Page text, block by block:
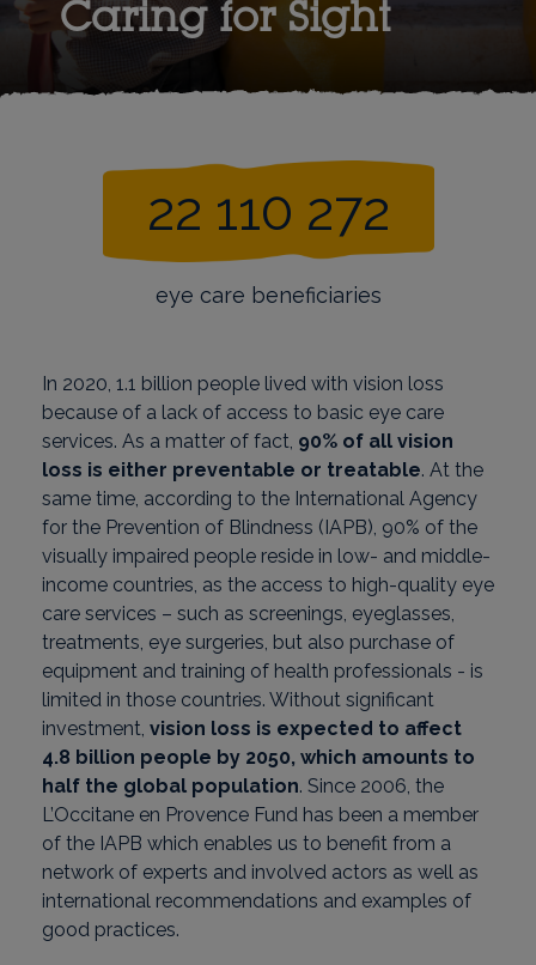
Caring for Sight
22 110 272
eye care beneficiaries
In 2020, 1.1 billion people lived with vision loss
because of a lack of access to basic eye care
services. As a matter of fact, 90% of all vision
loss is either preventable or treatable. At the
same time, according to the International Agency
for the Prevention of Blindness (IAPB), 90% of the
visually impaired people reside in low- and middle-
income countries, as the access to high-quality eye
care services – such as screenings, eyeglasses,
treatments, eye surgeries, but also purchase of
equipment and training of health professionals - is
limited in those countries. Without significant
investment, vision loss is expected to affect
4.8 billion people by 2050, which amounts to
half the global population. Since 2006, the
L’Occitane en Provence Fund has been a member
of the IAPB which enables us to benefit from a
network of experts and involved actors as well as
international recommendations and examples of
good practices.